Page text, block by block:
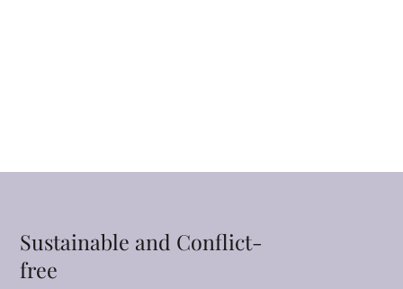
Sustainable and Conflict-
free